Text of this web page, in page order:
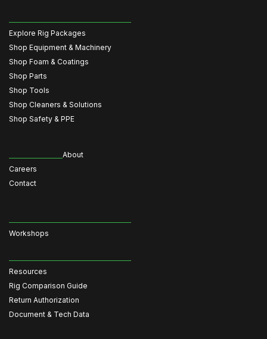
Explore Rig Packages
Shop Equipment & Machinery
Shop Foam & Coatings
Shop Parts
Shop Tools
Shop Cleaners & Solutions
Shop Safety & PPE
About
Careers
Contact
Workshops
Resources
Rig Comparison Guide
Return Authorization
Document & Tech Data